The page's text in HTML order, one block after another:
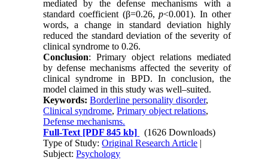
mediated by the defense mechanisms with a
standard coefficient (β=0.26,p<0.001). In other
words, a change in standard deviation highly
reduced the standard deviation of the severity of
clinical syndrome to 0.26.
Conclusion: Primary object relations mediated
by defense mechanisms affected the severity of
clinical syndrome in BPD. In conclusion, the
model claimed in this study was well–suited.
Keywords:Borderline personality disorder,
Clinical syndrome,Primary object relations,
Defense mechanisms.
Full-Text [PDF 845 kb]
(1626 Downloads)
Type of Study:Original Research Article |
Subject:Psychology